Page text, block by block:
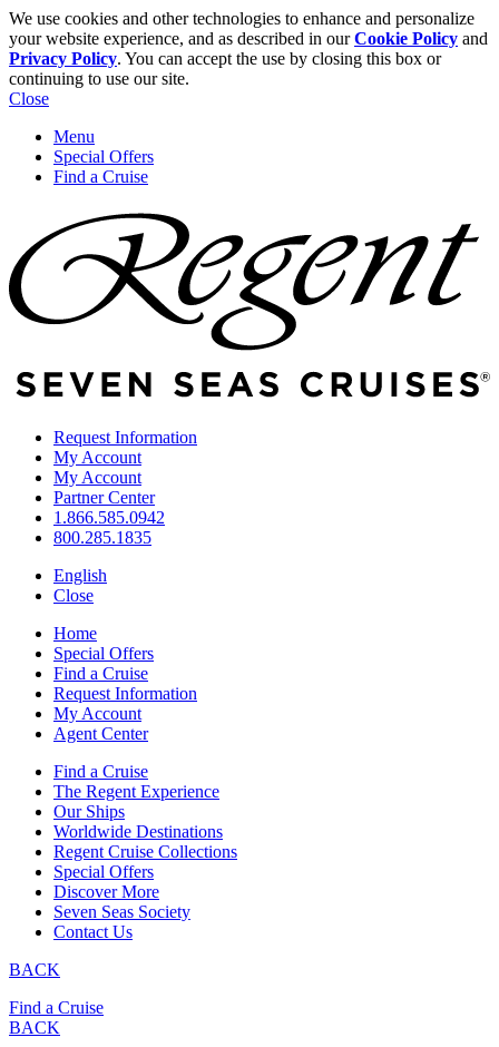
We use cookies and other technologies to enhance and personalize
your website experience, and as described in ourCookie Policy and
Privacy Policy. You can accept the use by closing this box or
continuing to use our site.
Close
Menu
Special Offers
Find a Cruise
Request Information
My Account
My Account
Partner Center
1.866.585.0942
800.285.1835
English
Close
Home
Special Offers
Find a Cruise
Request Information
My Account
Agent Center
Find a Cruise
The Regent Experience
Our Ships
Worldwide Destinations
Regent Cruise Collections
Special Offers
Discover More
Seven Seas Society
Contact Us
BACK
Find a Cruise
BACK